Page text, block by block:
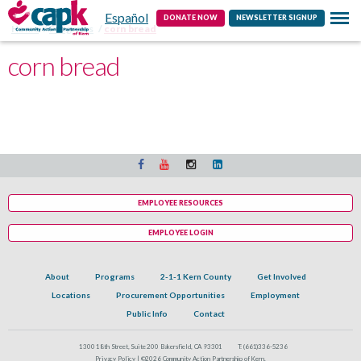
Español DONATE NOW NEWSLETTER SIGNUP
Contact
Home
Programs corn bread
corn bread
About Programs 2-1-1 Kern County
Get Involved
Locations
Procurement Opportunities
Employment
Public Info
Contact
1300 18th Street, Suite 200 Bakersfield, CA 93301 T: (661)336-5236
Privacy Policy | ©2026 Community Action Partnership of Kern.
EMPLOYEE RESOURCES
EMPLOYEE LOGIN